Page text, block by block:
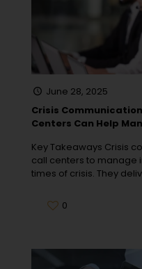
June 28, 2025
Crisis
Centers Can Help
Key Takeaways Crisis
call centers to manage
times of crisis. They
0